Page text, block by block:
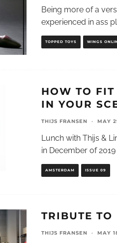
Being more of a
experienced in ass
TOPPED TOYS WINGS
HOW TO
IN YOUR
THIJS FRANSEN · MAY
Lunch with Thijs &
in December of
AMSTERDAM ISSUE 09
TRIBUTE TO
THIJS FRANSEN · MAY